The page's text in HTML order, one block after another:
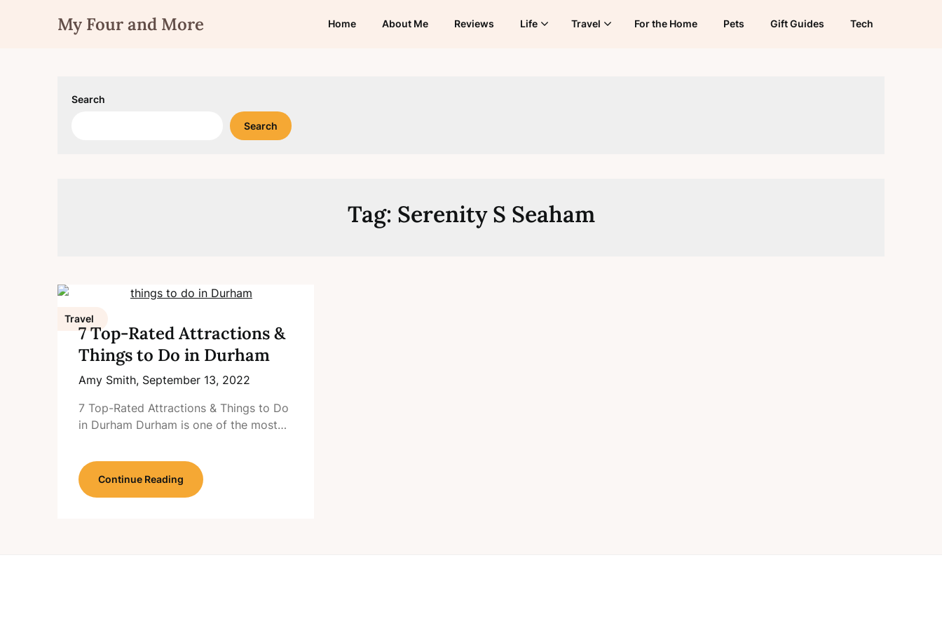
My Four and More Home About Me Reviews Life Travel For the Home Pets Gift Guides Tech
Search
Search
Tag: Serenity S Seaham
Travel
7 Top-Rated Attractions &
Things to Do in Durham
Amy Smith, September 13, 2022
7 Top-Rated Attractions & Things to Do
in Durham Durham is one of the most…
Continue Reading